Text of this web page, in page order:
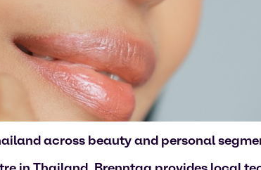
across beauty and personal